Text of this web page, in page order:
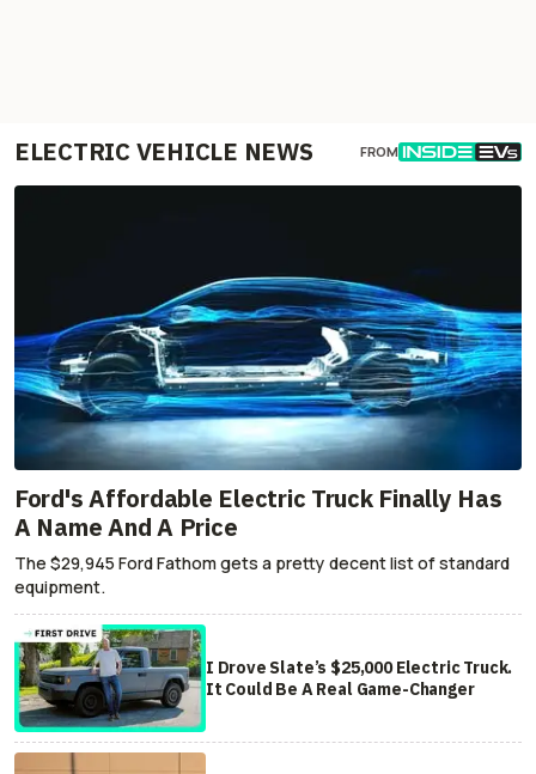
ELECTRIC VEHICLE NEWS FROM
Ford's Affordable Electric Truck Finally Has
A Name And A Price
The $29,945 Ford Fathom gets a pretty decent list of standard
equipment.
I Drove Slate’s $25,000 Electric Truck.
It Could Be A Real Game-Changer